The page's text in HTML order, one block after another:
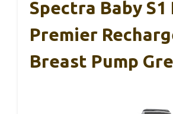
Spectra Baby S1
Premier
Breast Pump